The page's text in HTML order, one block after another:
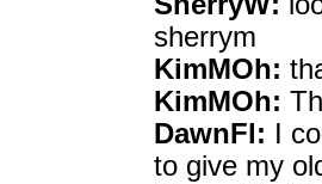
sherrym
KimMOh:
KimMOh:
DawnFl: I
to give my